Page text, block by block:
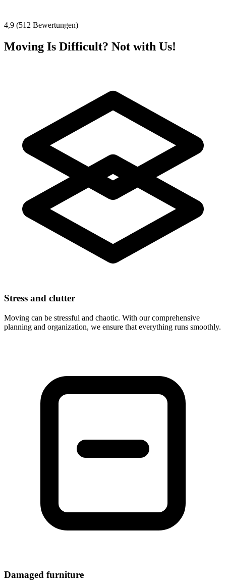
4,9 (512 Bewertungen)
Moving Is Difficult? Not with Us!
Stress and clutter
Moving can be stressful and chaotic. With our comprehensive
planning and organization, we ensure that everything runs smoothly.
Damaged furniture